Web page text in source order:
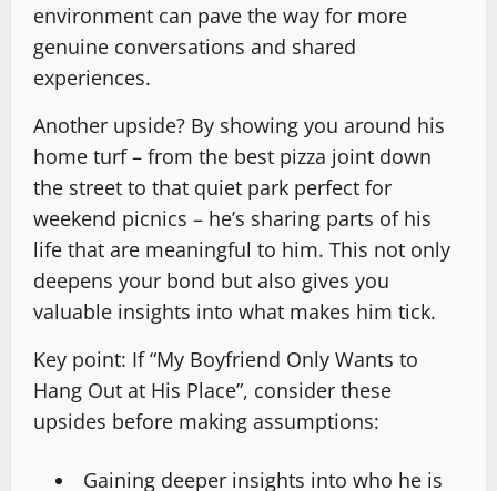
environment can pave the way for more
genuine conversations and shared
experiences.
Another upside? By showing you around his
home turf – from the best pizza joint down
the street to that quiet park perfect for
weekend picnics – he’s sharing parts of his
life that are meaningful to him. This not only
deepens your bond but also gives you
valuable insights into what makes him tick.
Key point: If “My Boyfriend Only Wants to
Hang Out at His Place”, consider these
upsides before making assumptions:
Gaining deeper insights into who he is